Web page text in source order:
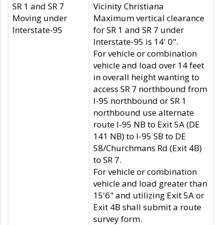
SR 1 and SR 7
Moving under
Interstate-95
Vicinity Christiana
Maximum vertical clearance
for SR 1 and SR 7 under
Interstate-95 is 14' 0".
For vehicle or combination
vehicle and load over 14 feet
in overall height wanting to
access SR 7 northbound from
I-95 northbound or SR 1
northbound use alternate
route I-95 NB to Exit 5A (DE
141 NB) to I-95 SB to DE
58/Churchmans Rd (Exit 4B)
to SR 7.
For vehicle or combination
vehicle and load greater than
15'6" and utilizing Exit 5A or
Exit 4B shall submit a route
survey form.